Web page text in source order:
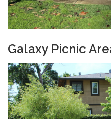
Galaxy Picnic Ar